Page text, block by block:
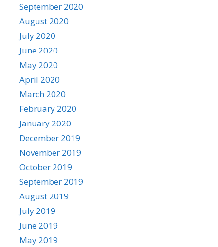
September 2020
August 2020
July 2020
June 2020
May 2020
April 2020
March 2020
February 2020
January 2020
December 2019
November 2019
October 2019
September 2019
August 2019
July 2019
June 2019
May 2019